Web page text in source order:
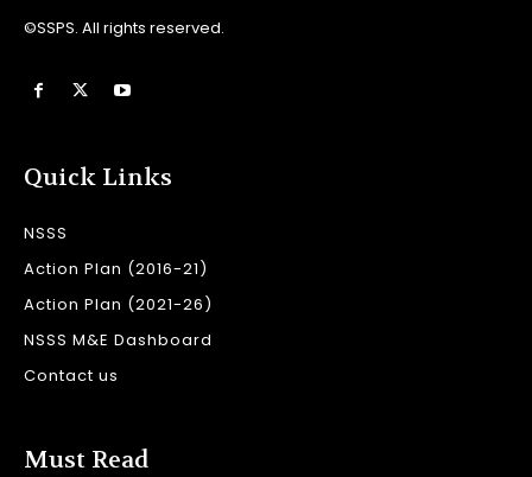
©SSPS. All rights reserved.
Quick Links
NSSS
Action Plan (2016-21)
Action Plan (2021-26)
NSSS M&E Dashboard
Contact us
Must Read